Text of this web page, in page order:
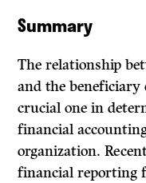
Summary
The relationship
and the beneficiary
crucial one in
financial
organization.
financial reporting